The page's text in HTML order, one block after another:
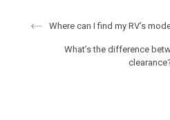
Where can I find my RV’s
What’s the difference